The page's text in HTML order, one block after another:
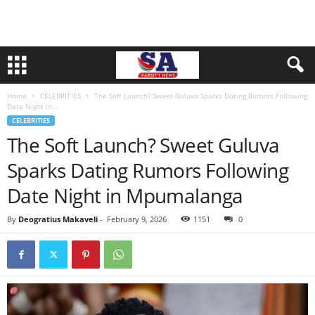
Home CELEBRITIES
The Soft Launch? Sweet Guluva Sparks Dating Rumors Following
Date Night in...
CELEBRITIES
The Soft Launch? Sweet Guluva
Sparks Dating Rumors Following
Date Night in Mpumalanga
By Deogratius Makaveli - February 9, 2026 1151 0